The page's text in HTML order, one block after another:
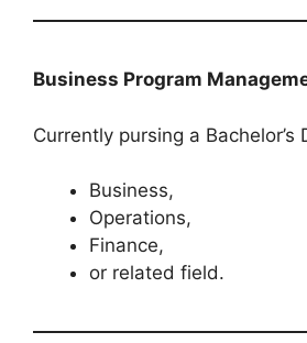
Business Program
Currently pursing a Bachelor’s
Business,
Operations,
Finance,
or related field.